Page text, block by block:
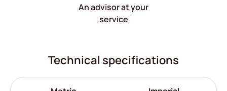
An advisor at your
service
Technical specifications